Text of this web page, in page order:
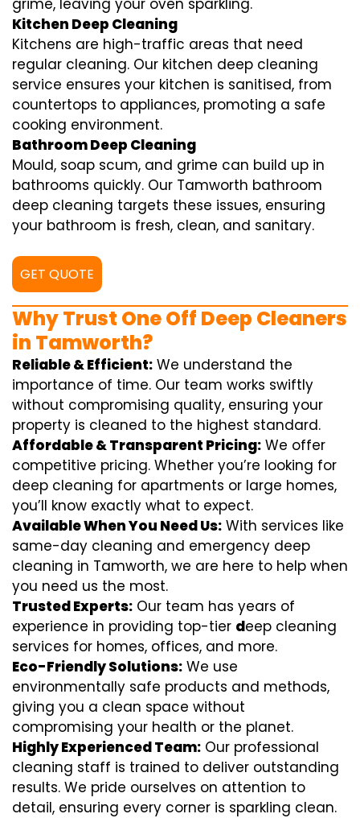
grime, leaving your oven sparkling.
Kitchen Deep Cleaning
Kitchens are high-traffic areas that need
regular cleaning. Our kitchen deep cleaning
service ensures your kitchen is sanitised, from
countertops to appliances, promoting a safe
cooking environment.
Bathroom Deep Cleaning
Mould, soap scum, and grime can build up in
bathrooms quickly. Our Tamworth bathroom
deep cleaning targets these issues, ensuring
your bathroom is fresh, clean, and sanitary.
GET QUOTE
Why Trust One Off Deep Cleaners
in Tamworth?
Reliable & Efficient: We understand the
importance of time. Our team works swiftly
without compromising quality, ensuring your
property is cleaned to the highest standard.
Affordable & Transparent Pricing: We offer
competitive pricing. Whether you’re looking for
deep cleaning for apartments or large homes,
you’ll know exactly what to expect.
Available When You Need Us: With services like
same-day cleaning and emergency deep
cleaning in Tamworth, we are here to help when
you need us the most.
Trusted Experts: Our team has years of
experience in providing top-tier deep cleaning
services for homes, offices, and more.
Eco-Friendly Solutions: We use
environmentally safe products and methods,
giving you a clean space without
compromising your health or the planet.
Highly Experienced Team: Our professional
cleaning staff is trained to deliver outstanding
results. We pride ourselves on attention to
detail, ensuring every corner is sparkling clean.